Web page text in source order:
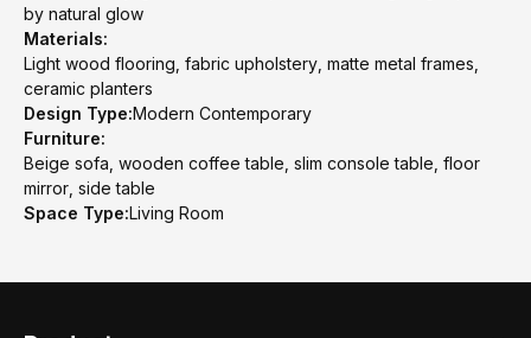
by natural glow
Materials:
Light wood flooring, fabric upholstery, matte metal frames,
ceramic planters
Design Type:Modern Contemporary
Furniture:
Beige sofa, wooden coffee table, slim console table, floor
mirror, side table
Space Type:Living Room